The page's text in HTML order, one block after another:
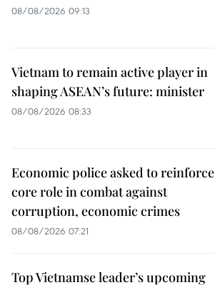
08/08/2026 09:13
Vietnam to remain active player in
shaping ASEAN’s future: minister
08/08/2026 08:33
Economic police asked to reinforce
core role in combat against
corruption, economic crimes
08/08/2026 07:21
Top Vietnamse leader’s upcoming